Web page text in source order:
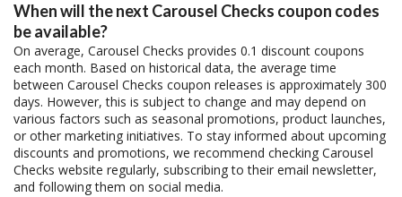
When will the next Carousel Checks coupon codes
be available?
On average, Carousel Checks provides 0.1 discount coupons
each month. Based on historical data, the average time
between Carousel Checks coupon releases is approximately 300
days. However, this is subject to change and may depend on
various factors such as seasonal promotions, product launches,
or other marketing initiatives. To stay informed about upcoming
discounts and promotions, we recommend checking Carousel
Checks website regularly, subscribing to their email newsletter,
and following them on social media.